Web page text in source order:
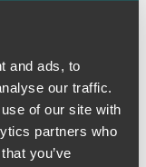
and ads, to
our traffic.
of our site with
partners who
you’ve